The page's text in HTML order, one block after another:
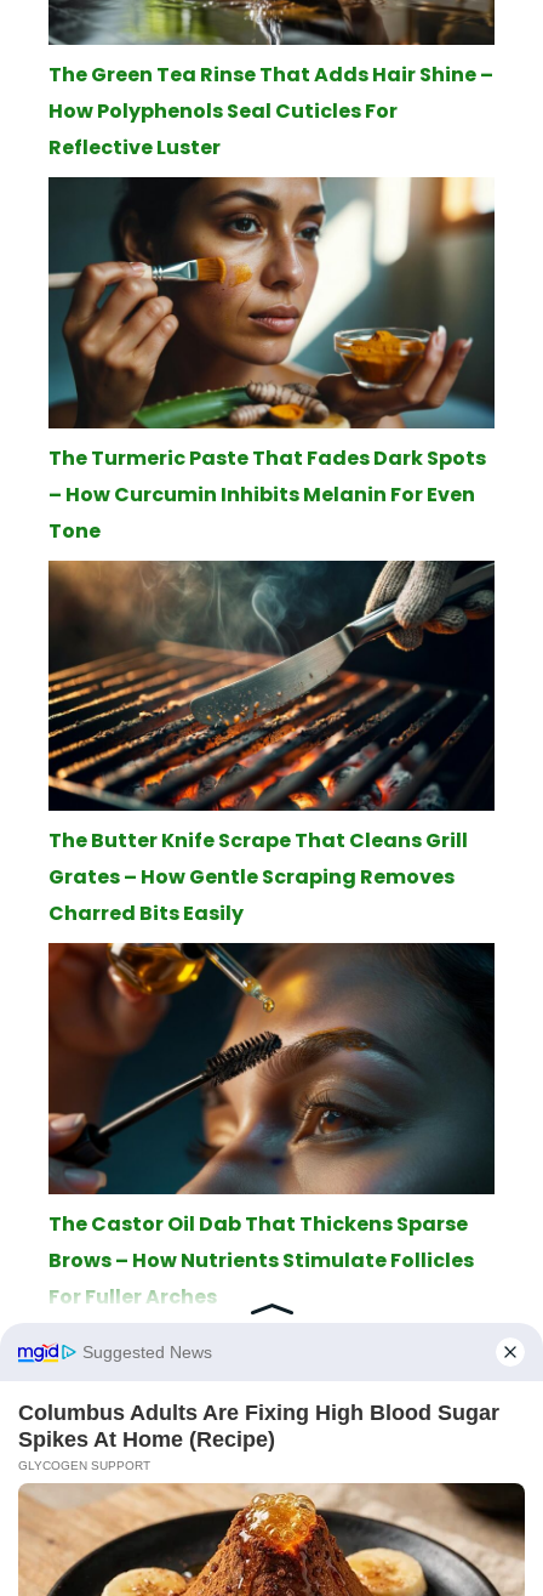
The Green Tea Rinse That Adds Hair Shine –
How Polyphenols Seal Cuticles For
Reflective Luster
The Turmeric Paste That Fades Dark Spots
– How Curcumin Inhibits Melanin For Even
Tone
The Butter Knife Scrape That Cleans Grill
Grates – How Gentle Scraping Removes
Charred Bits Easily
The Castor Oil Dab That Thickens Sparse
Brows – How Nutrients Stimulate Follicles
For Fuller Arches
ABOUTTHE EDITORIAL TEAM
LEGAL NOTICE PRIVACY POLICYSITEMAP CONTACT
© 2026 AppletonPC